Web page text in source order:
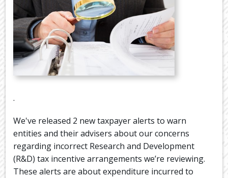
.
We've released 2 new taxpayer alerts to warn
entities and their advisers about our concerns
regarding incorrect Research and Development
(R&D) tax incentive arrangements we’re reviewing.
These alerts are about expenditure incurred to